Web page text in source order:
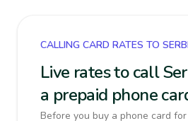
CALLING CARD RATES TO
Live rates to call
a prepaid phone
Before you buy a phone card